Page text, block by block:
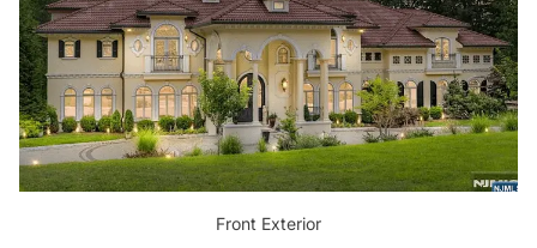
Front Exterior